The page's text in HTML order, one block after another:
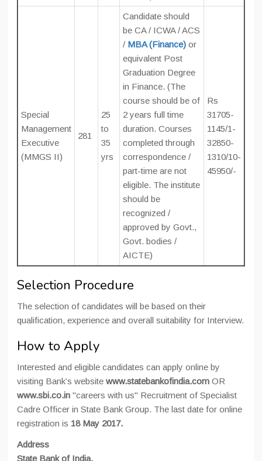
Special
Management
Executive
(MMGS II)
281
25
to
35
yrs
Candidate should
be CA / ICWA / ACS
/ MBA (Finance) or
equivalent Post
Graduation Degree
in Finance. (The
course should be of
2 years full time
duration. Courses
completed through
correspondence /
part-time are not
eligible. The institute
should be
recognized /
approved by Govt.,
Govt. bodies /
AICTE)
Rs
31705-
1145/1-
32850-
1310/10-
45950/-
Selection Procedure
The selection of candidates will be based on their
qualification, experience and overall suitability for Interview.
How to Apply
Interested and eligible candidates can apply online by
visiting Bank’s website www.statebankofindia.com OR
www.sbi.co.in "careers with us" Recruitment of Specialist
Cadre Officer in State Bank Group. The last date for online
registration is 18 May 2017.
Address
State Bank of India,